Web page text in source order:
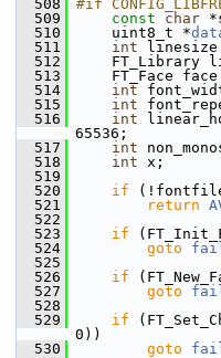
  508
#if
  509
const char
  510
uint8_t *
  511
int linesize
  512
FT_Library
  513
FT_Face face
  514
int
  515
int
  516
int
65536;
  517
int
  518
int x;
  519
  520
if
  521
return
  522
  523
if
  524
goto
  525
  526
if
  527
goto
  528
  529
if
0))
  530
goto